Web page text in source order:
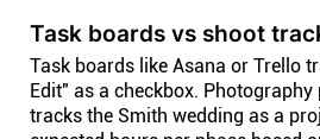
Task boards vs shoot
Task boards like Asana or Trello
Edit" as a checkbox.
tracks the Smith wedding as a